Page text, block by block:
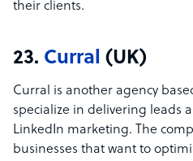
their clients.
23. Curral (UK)
Curral is another agency
specialize in delivering leads
LinkedIn marketing. The
businesses that want to